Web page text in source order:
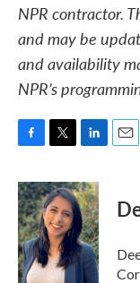
NPR contractor.
and may be
and availability
NPR’s
c
e
b
o
o
k
i
t
t
e
r
n
k
e
d
I
n